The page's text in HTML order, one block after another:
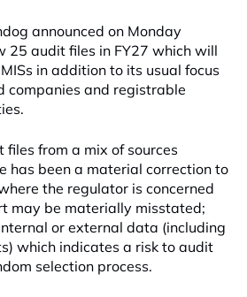
announced on Monday
25 audit files in FY27 which will
in addition to its usual focus
companies and registrable
from a mix of sources
has been a material correction to
the regulator is concerned
may be materially misstated;
or external data (including
which indicates a risk to audit
selection process.